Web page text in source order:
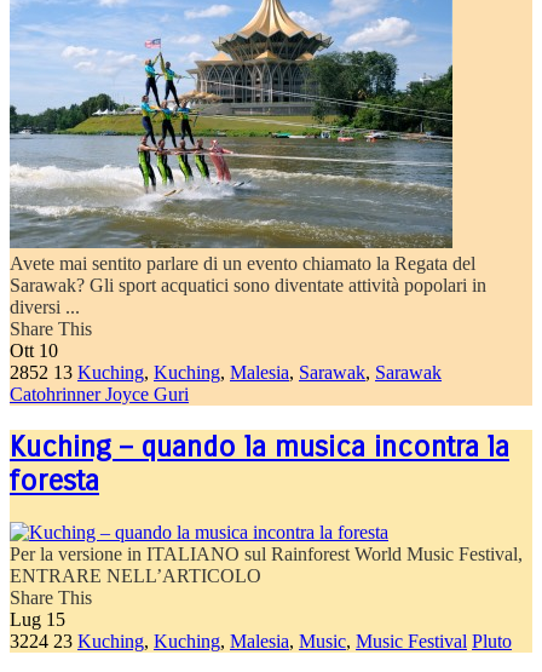
Avete mai sentito parlare di un evento chiamato la Regata del
Sarawak? Gli sport acquatici sono diventate attività popolari in
diversi ...
Share This
Ott 10
2852 13 Kuching, Kuching, Malesia, Sarawak, Sarawak
Catohrinner Joyce Guri
Kuching – quando la musica incontra la
foresta
Per la versione in ITALIANO sul Rainforest World Music Festival,
ENTRARE NELL’ARTICOLO
Share This
Lug 15
3224 23 Kuching, Kuching, Malesia, Music, Music Festival Pluto